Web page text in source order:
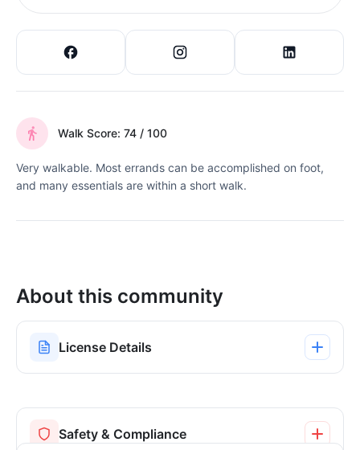
Walk Score: 74 / 100
Very walkable. Most errands can be accomplished on foot,
and many essentials are within a short walk.
About this community
License Details
Safety & Compliance